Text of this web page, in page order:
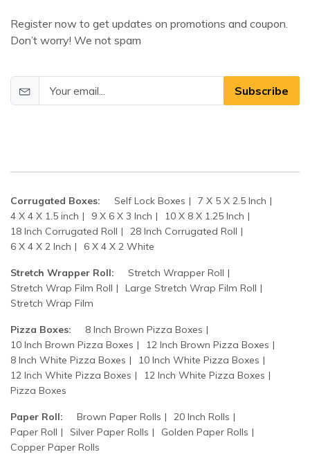
Register now to get updates on promotions and coupon.
Don’t worry! We not spam
Subscribe
Corrugated Boxes: Self Lock Boxes
7 X 5 X 2.5 Inch
4 X 4 X 1.5 inch
9 X 6 X 3 Inch
10 X 8 X 1.25 Inch
18 Inch Corrugated Roll
28 Inch Corrugated Roll
6 X 4 X 2 Inch
6 X 4 X 2 White
Stretch Wrapper Roll:
Stretch Wrapper Roll
Stretch Wrap Film Roll
Large Stretch Wrap Film Roll
Stretch Wrap Film
Pizza Boxes:
8 Inch Brown Pizza Boxes
10 Inch Brown Pizza Boxes
12 Inch Brown Pizza Boxes
8 Inch White Pizza Boxes
10 Inch White Pizza Boxes
12 Inch White Pizza Boxes
12 Inch White Pizza Boxes
Pizza Boxes
Paper Roll: Brown Paper Rolls
20 Inch Rolls
Paper Roll
Silver Paper Rolls
Golden Paper Rolls
Copper Paper Rolls